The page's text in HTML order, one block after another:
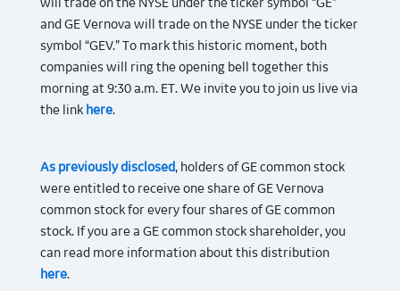
will trade on the NYSE under the ticker symbol “GE”
and GE Vernova will trade on the NYSE under the ticker
symbol “GEV.” To mark this historic moment, both
companies will ring the opening bell together this
morning at 9:30 a.m. ET. We invite you to join us live via
the link here.
As previously disclosed, holders of GE common stock
were entitled to receive one share of GE Vernova
common stock for every four shares of GE common
stock. If you are a GE common stock shareholder, you
can read more information about this distribution
here.